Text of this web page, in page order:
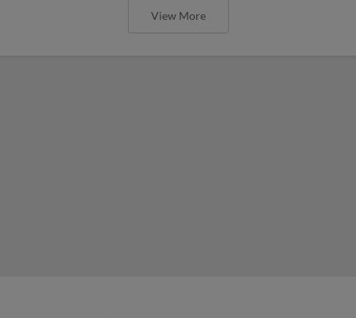
View More